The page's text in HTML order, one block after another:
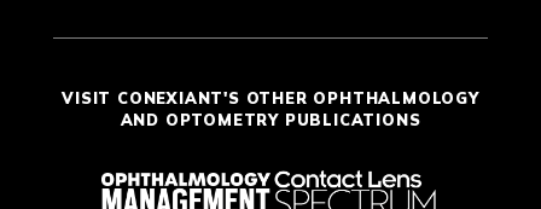
VISIT CONEXIANT'S OTHER OPHTHALMOLOGY
AND OPTOMETRY PUBLICATIONS